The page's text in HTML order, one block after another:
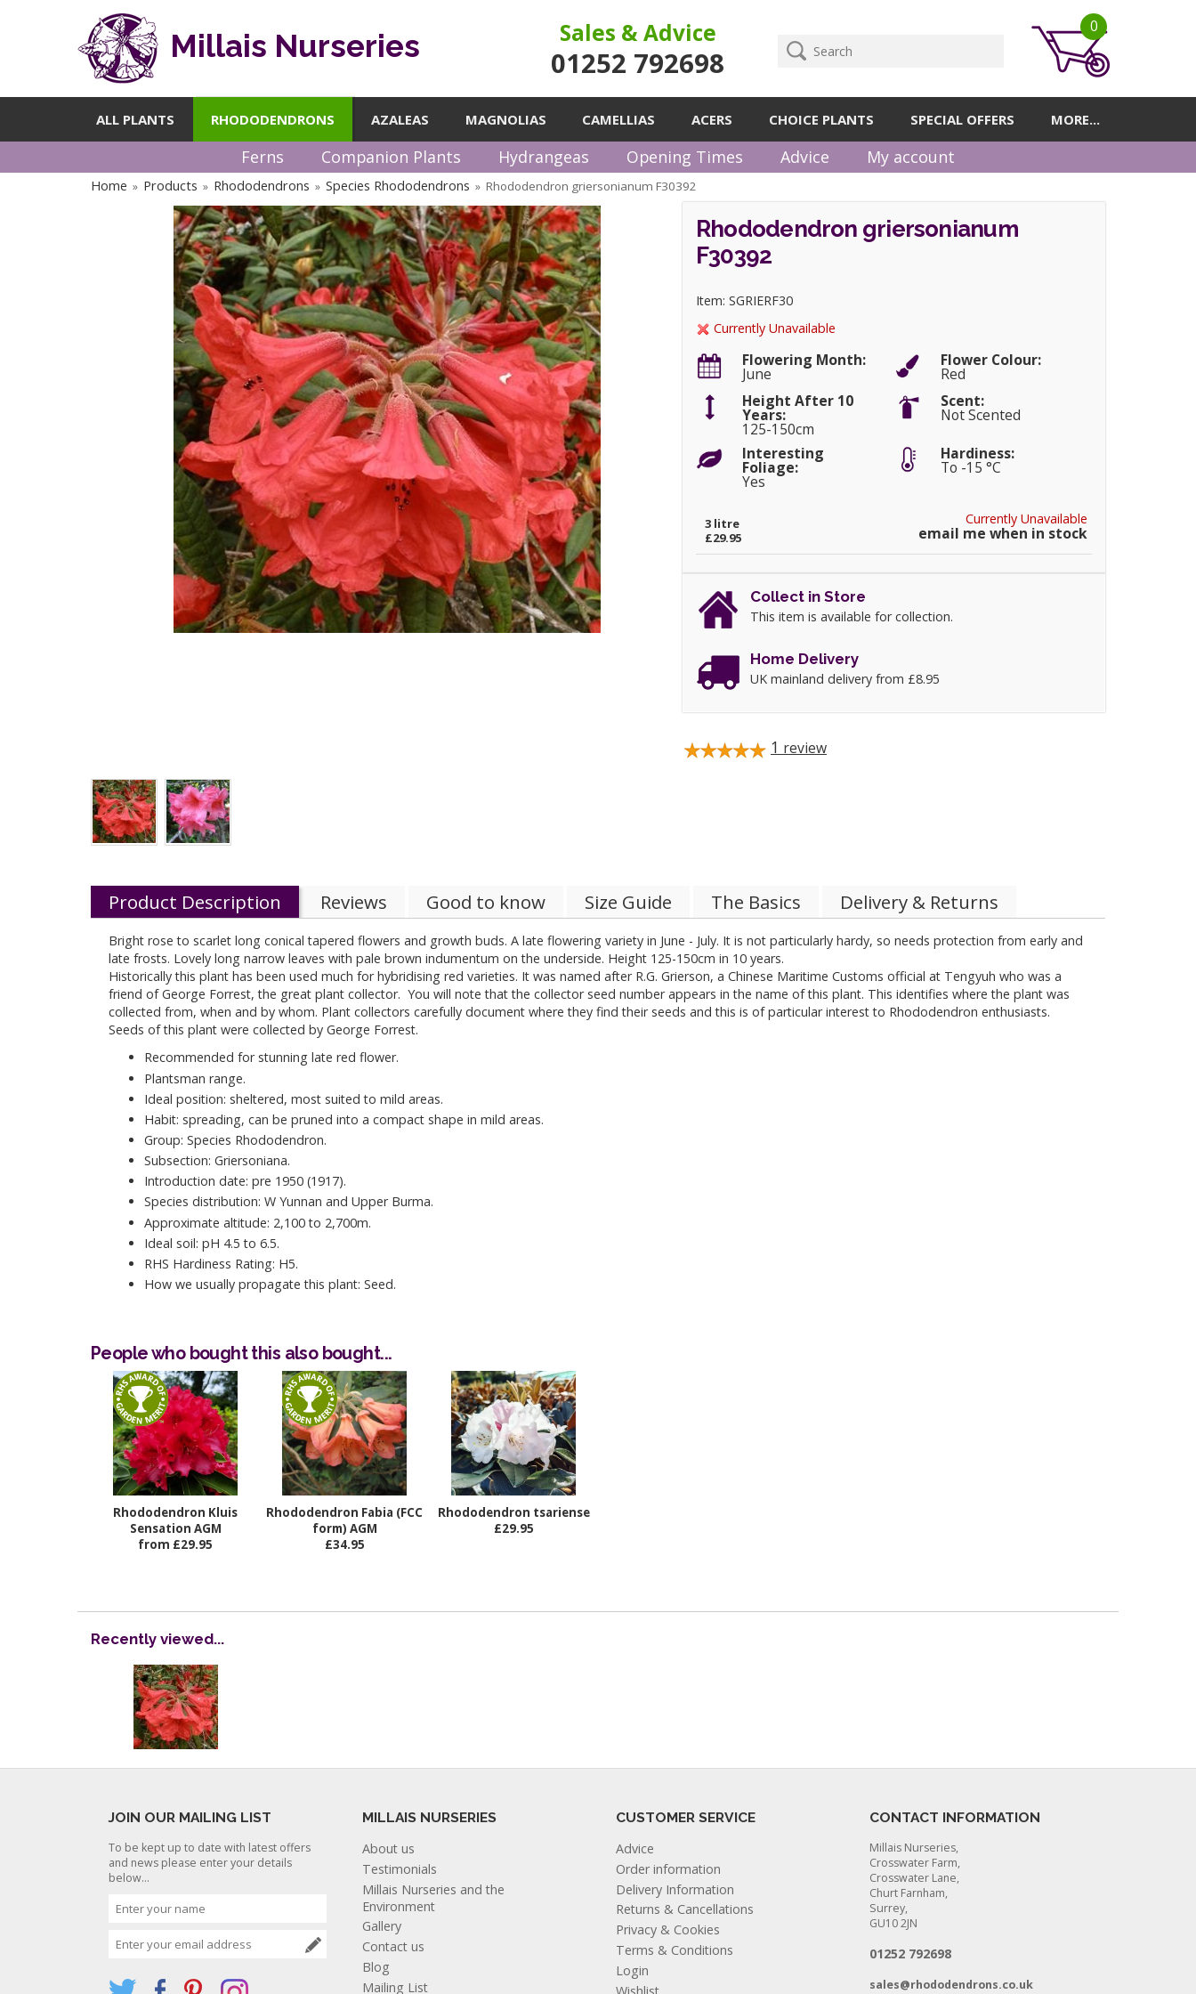
Millais Nurseries Sales & Advice
01252 792698
0
ALL PLANTS RHODODENDRONS AZALEAS MAGNOLIAS CAMELLIAS ACERS CHOICE PLANTS SPECIAL OFFERS MORE...
Ferns Companion Plants Hydrangeas Opening Times Advice My account
Home » Products » Rhododendrons » Species Rhododendrons » Rhododendron griersonianum F30392
Rhododendron griersonianum
F30392
Item: SGRIERF30
Currently Unavailable
Flowering Month:
June
Flower Colour:
Red
Height After 10
Years:
125-150cm
Scent:
Not Scented
Interesting
Foliage:
Yes
Hardiness:
To -15 °C
Currently Unavailable
email me when in stock
3 litre
£29.95
Collect in Store
This item is available for collection.
Home Delivery
UK mainland delivery from £8.95
1 review
Product Description Reviews Good to know Size Guide The Basics Delivery & Returns
Bright rose to scarlet long conical tapered flowers and growth buds. A late flowering variety in June - July. It is not particularly hardy, so needs protection from early and
late frosts. Lovely long narrow leaves with pale brown indumentum on the underside. Height 125-150cm in 10 years.
Historically this plant has been used much for hybridising red varieties. It was named after R.G. Grierson, a Chinese Maritime Customs official at Tengyuh who was a
friend of George Forrest, the great plant collector. You will note that the collector seed number appears in the name of this plant. This identifies where the plant was
collected from, when and by whom. Plant collectors carefully document where they find their seeds and this is of particular interest to Rhododendron enthusiasts.
Seeds of this plant were collected by George Forrest.
Recommended for stunning late red flower.
Plantsman range.
Ideal position: sheltered, most suited to mild areas.
Habit: spreading, can be pruned into a compact shape in mild areas.
Group: Species Rhododendron.
Subsection: Griersoniana.
Introduction date: pre 1950 (1917).
Species distribution: W Yunnan and Upper Burma.
Approximate altitude: 2,100 to 2,700m.
Ideal soil: pH 4.5 to 6.5.
RHS Hardiness Rating: H5.
How we usually propagate this plant: Seed.
People who bought this also bought...
Rhododendron Kluis
Sensation AGM
from £29.95
Rhododendron Fabia (FCC
form) AGM
£34.95
Rhododendron tsariense
£29.95
Recently viewed...
JOIN OUR MAILING LIST
To be kept up to date with latest offers
and news please enter your details
below...
MILLAIS NURSERIES
About us
Testimonials
Millais Nurseries and the
Environment
Gallery
Contact us
Blog
Mailing List
CUSTOMER SERVICE
Advice
Order information
Delivery Information
Returns & Cancellations
Privacy & Cookies
Terms & Conditions
Login
CONTACT INFORMATION
Millais Nurseries,
Crosswater Farm,
Crosswater Lane,
Churt Farnham,
Surrey,
GU10 2JN
01252 792698
sales@rhododendrons.co.uk